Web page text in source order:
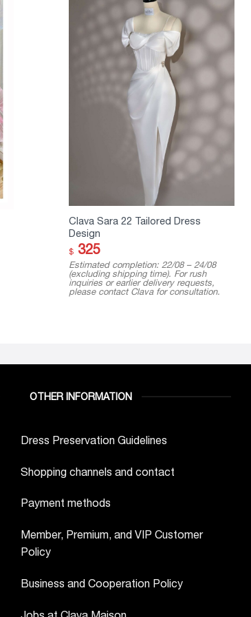
Clava Sara 22 Tailored Dress
Design
$325
Estimated completion: 22/08 – 24/08
(excluding shipping time). For rush
inquiries or earlier delivery requests,
please contact Clava for consultation.
OTHER INFORMATION
Dress Preservation Guidelines
Shopping channels and contact
Payment methods
Member, Premium, and VIP Customer
Policy
Business and Cooperation Policy